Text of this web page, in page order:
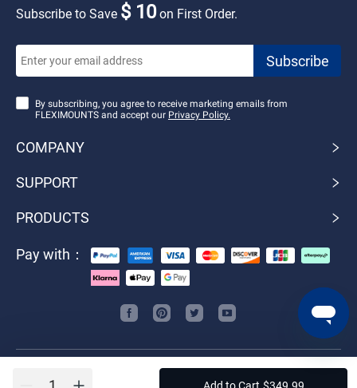
Subscribe to Save $ 10on First Order.
By subscribing, you agree to receive marketing emails from
FLEXIMOUNTS and accept our Privacy Policy.
COMPANY
SUPPORT
PRODUCTS
Pay with：
Do Not Sell or Share My Personal Information